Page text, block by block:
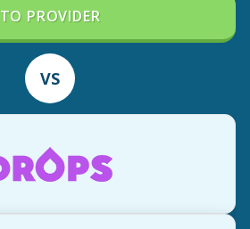
TO PROVIDER
VS